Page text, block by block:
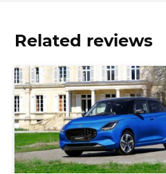
Related reviews